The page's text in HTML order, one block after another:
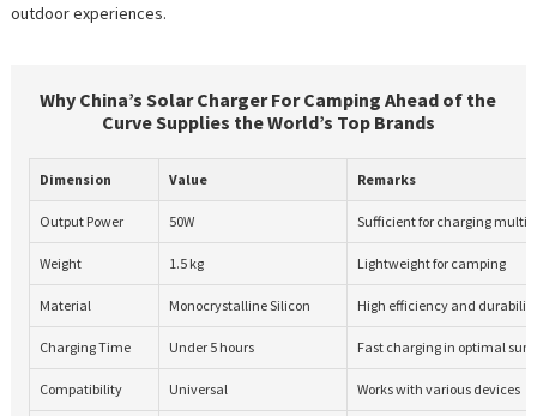
outdoor experiences.
Why China’s Solar Charger For Camping Ahead of the
Curve Supplies the World’s Top Brands
Dimension Value Remarks
Output Power 50W Sufficient for charging
Weight 1.5 kg Lightweight for camping
Material Monocrystalline Silicon High efficiency and durability
Charging Time Under 5 hours Fast charging in optimal
Compatibility Universal Works with various devices